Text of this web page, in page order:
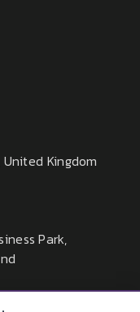
United Kingdom
Park,